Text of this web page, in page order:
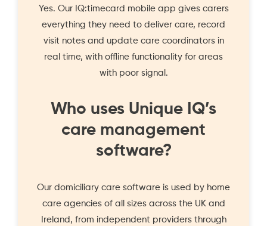
Yes. Our IQ:timecard mobile app gives carers
everything they need to deliver care, record
visit notes and update care coordinators in
real time, with offline functionality for areas
with poor signal.
Who uses Unique IQ’s
care management
software?
Our domiciliary care software is used by home
care agencies of all sizes across the UK and
Ireland, from independent providers through